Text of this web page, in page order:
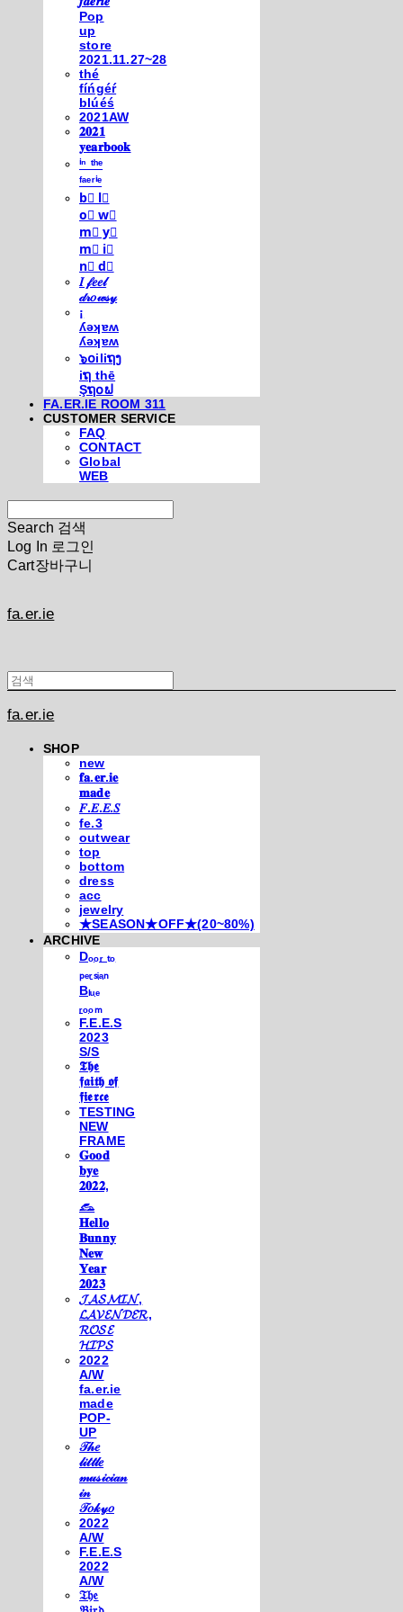
Pop
up
store
2021.11.27~28
thé
fíńgéŕ
blúéś
2021AW
𝟐𝟎𝟐𝟏
𝐲𝐞𝐚𝐫𝐛𝐨𝐨𝐤
ⁱⁿ ᵗʰᵉ
ᶠᵃᵉʳⁱᵉ
b⃣ l⃣
o⃣ w⃣
m⃣ y⃣
m⃣ i⃣
n⃣ d⃣
𝐼 𝒻𝑒𝑒𝓁
𝒹𝓇𝑜𝓌𝓈𝓎
¡
ʎǝʞɐʍ
ʎǝʞɐʍ
๖໐iliຖງ
iຖ thē
Şຖ໐ຟ
FA.ER.IE ROOM 311
CUSTOMER SERVICE
FAQ
CONTACT
Global
WEB
Search 검색
Log In 로그인
Cart장바구니
fa.er.ie
fa.er.ie
SHOP
new
𝐟𝐚.𝐞𝐫.𝐢𝐞
𝐦𝐚𝐝𝐞
𝐹.𝐸.𝐸.𝑆
fe.3
outwear
top
bottom
dress
acc
jewelry
★SEASON★OFF★(20~80%)
ARCHIVE
Dₒₒᵣ ₜₒ
ₚₑᵣₛᵢₐₙ
Bₗᵤₑ
ᵣₒₒₘ
F.E.E.S
2023
S/S
𝕿𝖍𝖊
𝖋𝖆𝖎𝖙𝖍 𝖔𝖋
𝖋𝖎𝖊𝖗𝖈𝖊
TESTING
NEW
FRAME
𝐆𝐨𝐨𝐝
𝐛𝐲𝐞
𝟐𝟎𝟐𝟐,
𓃺
𝐇𝐞𝐥𝐥𝐨
𝐁𝐮𝐧𝐧𝐲
𝐍𝐞𝐰
𝐘𝐞𝐚𝐫
𝟐𝟎𝟐𝟑
𝓙𝓐𝓢𝓜𝓘𝓝,
𝓛𝓐𝓥𝓔𝓝𝓓𝓔𝓡,
𝓡𝓞𝓢𝓔
𝓗𝓘𝓟𝓢
2022
A/W
fa.er.ie
made
POP-
UP
𝒯𝒽𝑒
𝓁𝒾𝓉𝓉𝓁𝑒
𝓂𝓊𝓈𝒾𝒸𝒾𝒶𝓃
𝒾𝓃
𝒯𝑜𝓀𝓎𝑜
2022
A/W
F.E.E.S
2022
A/W
𝔗𝔥𝔢